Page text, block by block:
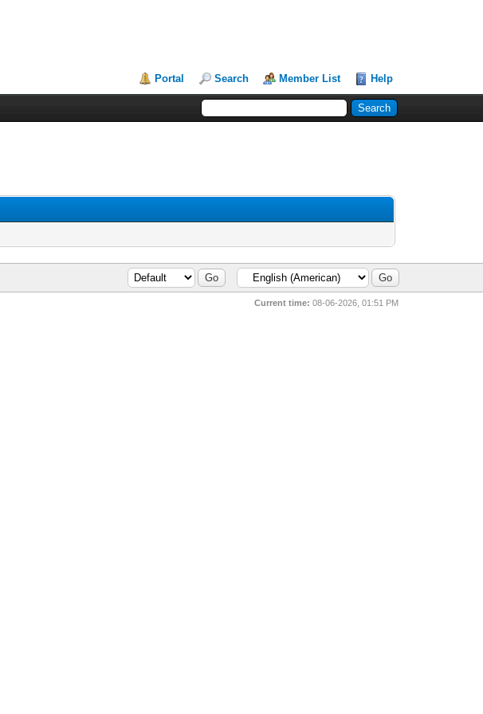
Portal Search Member List Help
Current time: 08-06-2026, 01:51 PM